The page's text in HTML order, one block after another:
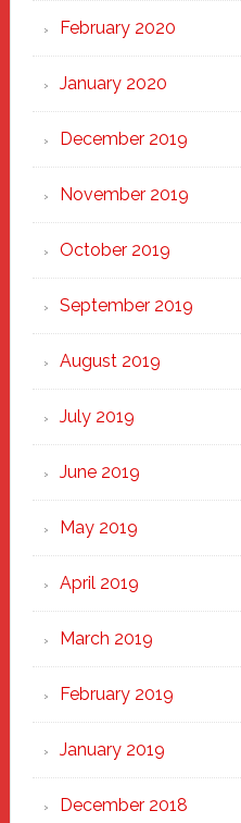
February 2020
January 2020
December 2019
November 2019
October 2019
September 2019
August 2019
July 2019
June 2019
May 2019
April 2019
March 2019
February 2019
January 2019
December 2018